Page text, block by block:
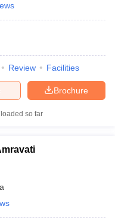
Review Facilities
Brochure
so far